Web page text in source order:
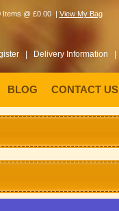
Items @ £0.00 | View My Bag
| Delivery Information |
BLOG CONTACT US